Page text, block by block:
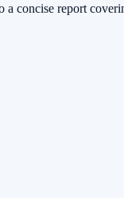
concise report